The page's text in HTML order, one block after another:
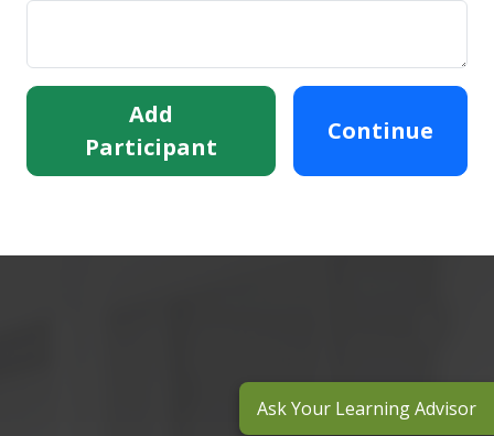
Add
Participant
Continue
Ask Your Learning Advisor